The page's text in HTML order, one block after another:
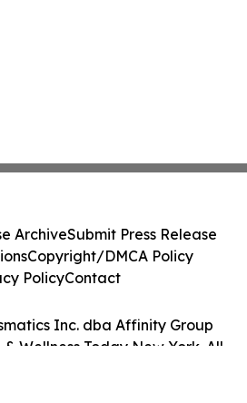
Inc. dba Affinity Group
Wellness Today New York. All
ArchiveSubmit Press Release
Copyright/DMCA Policy
PolicyContact